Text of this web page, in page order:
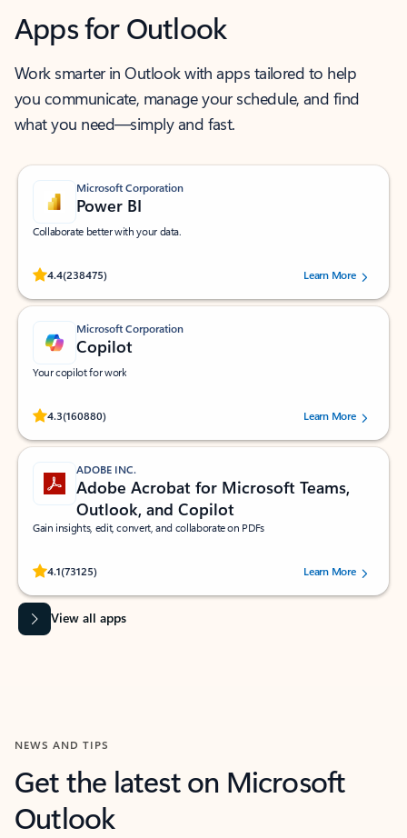
Apps for Outlook
Work smarter in Outlook with apps tailored to help
you communicate, manage your schedule, and find
what you need—simply and fast.
Microsoft Corporation
Power BI
Collaborate better with your data.
4.4(238475)
Rated (#=ratingAverage#) stars out of 5 stars, by 238475 users.
Learn More
Microsoft Corporation
Copilot
Your copilot for work
4.3(160880)
Rated (#=ratingAverage#) stars out of 5 stars, by 160880 users.Learn More
ADOBE INC.
Adobe Acrobat for Microsoft Teams,
Outlook, and Copilot
Gain insights, edit, convert, and collaborate on PDFs
4.1(73125)
Rated (#=ratingAverage#) stars out of 5 stars, by 73125 users.Learn More
View all apps
NEWS AND TIPS
Get the latest on Microsoft
Outlook